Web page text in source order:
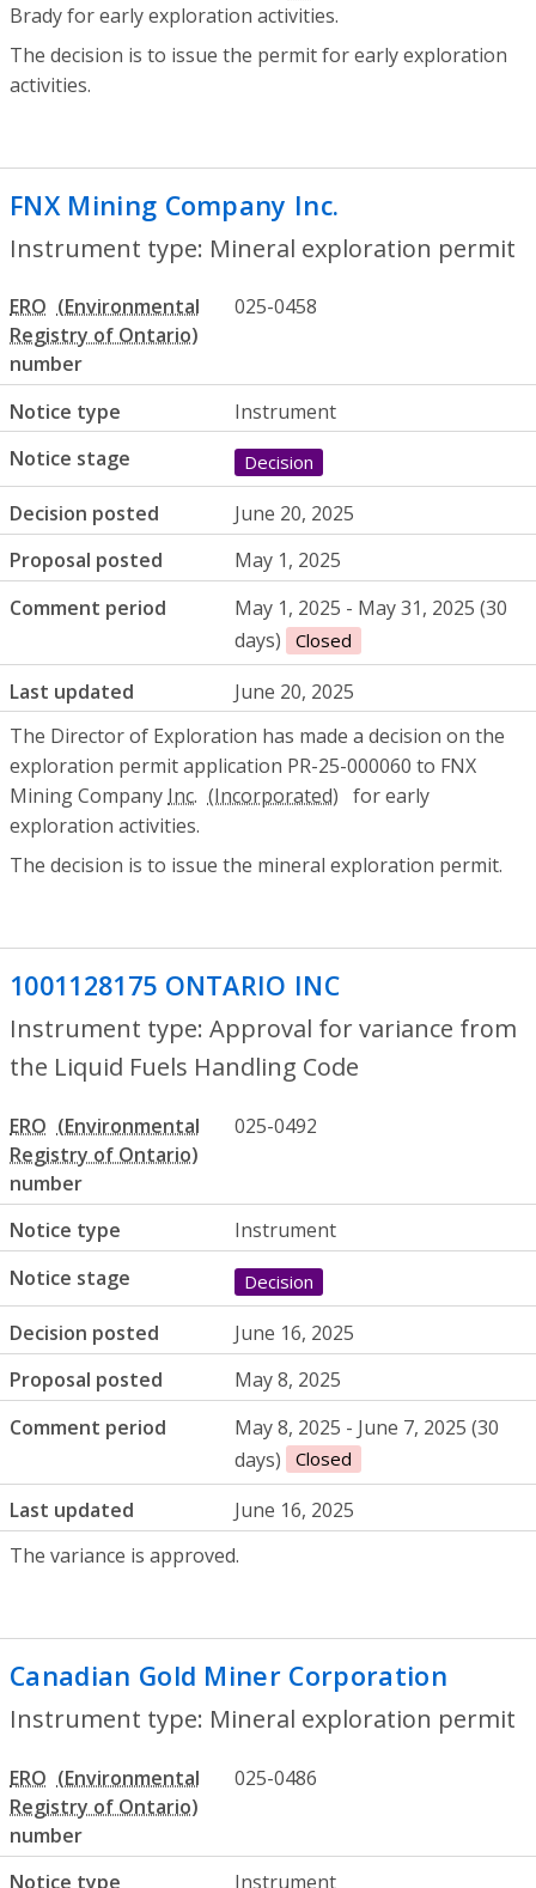
Brady for early exploration activities.
The decision is to issue the permit for early exploration
activities.
FNX Mining Company Inc.
Instrument type: Mineral exploration permit
ERO
number
025-0458
Notice type
Instrument
Notice stage
Decision
Decision posted
June 20, 2025
Proposal posted
May 1, 2025
Comment period
May 1, 2025 - May 31, 2025 (30
days)
Closed
Last updated
June 20, 2025
The Director of Exploration has made a decision on the
exploration permit application PR-25-000060 to FNX
Mining CompanyInc.
for early
exploration activities.
The decision is to issue the mineral exploration permit.
1001128175 ONTARIO INC
Instrument type: Approval for variance from
the Liquid Fuels Handling Code
ERO
number
025-0492
Notice type
Instrument
Notice stage
Decision
Decision posted
June 16, 2025
Proposal posted
May 8, 2025
Comment period
May 8, 2025 - June 7, 2025 (30
days)
Closed
Last updated
June 16, 2025
The variance is approved.
Canadian Gold Miner Corporation
Instrument type: Mineral exploration permit
ERO
number
025-0486
Notice type Instrument